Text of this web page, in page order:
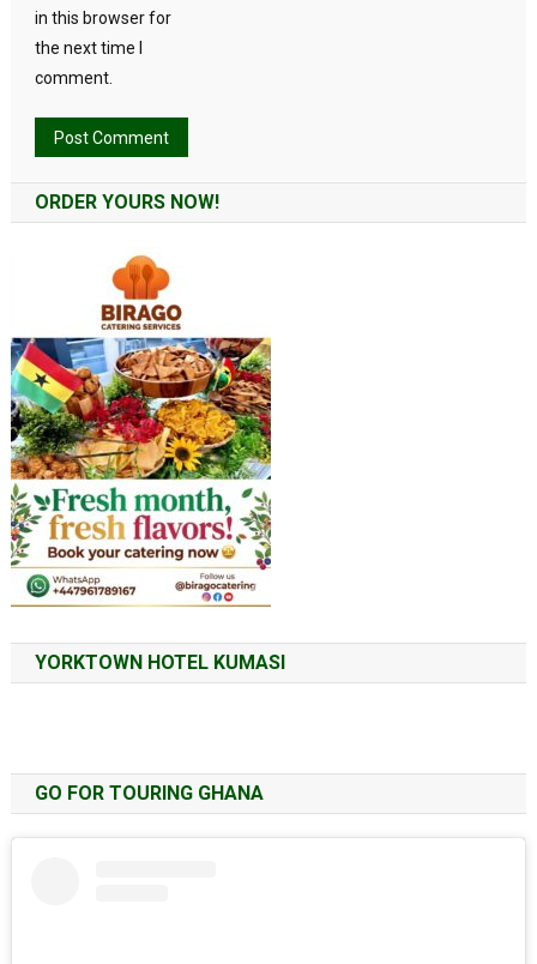
in this browser for
the next time I
comment.
ORDER YOURS NOW!
YORKTOWN HOTEL KUMASI
GO FOR TOURING GHANA